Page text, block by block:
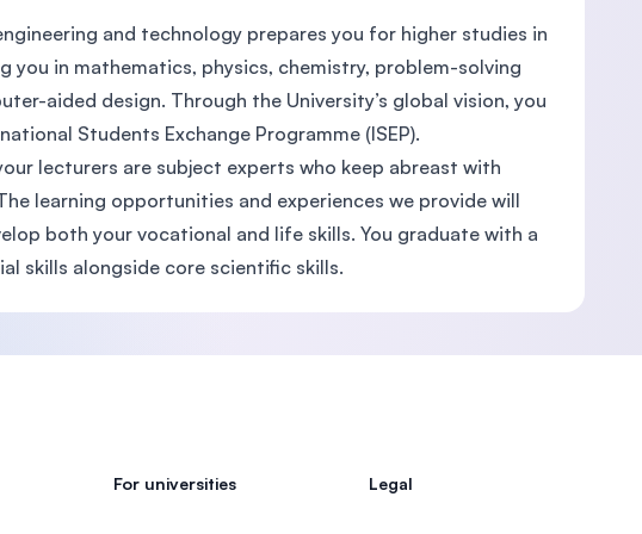
and technology prepares you for higher studies in
in mathematics, physics, chemistry, problem-solving
aided design. Through the University’s global vision, you
Students Exchange Programme (ISEP).
lecturers are subject experts who keep abreast with
learning opportunities and experiences we provide will
both your vocational and life skills. You graduate with a
skills alongside core scientific skills.
For universities Legal